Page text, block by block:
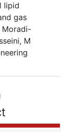
lipid
gas
Moradi-
M